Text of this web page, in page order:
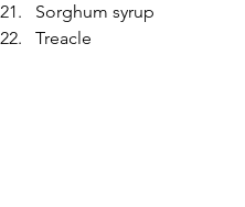
Sorghum syrup
Treacle